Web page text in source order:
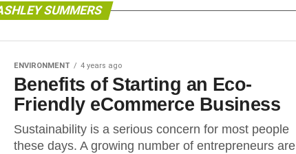
SUMMERS
ENVIRONMENT 4 years ago
Benefits of Starting an Eco-
Friendly eCommerce Business
Sustainability is a serious concern for most people
these days. A growing number of entrepreneurs are